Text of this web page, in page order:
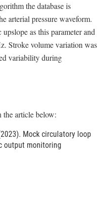
the database is
arterial pressure waveform.
as this parameter and
Stroke volume variation was
variability during
the article below:
Mock circulatory loop
output monitoring